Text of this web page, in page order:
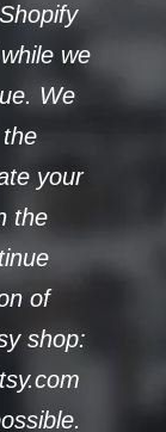
we
We
your
the
of
shop: